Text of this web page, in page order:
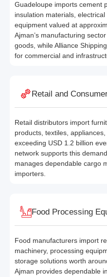
Guadeloupe imports cement
insulation materials,
equipment valued at
Ajman’s manufacturing
goods, while Alliance
for commercial and
Retail and
Retail distributors import
products, textiles,
exceeding USD 1.2 billion
network supports this
manages dependable cargo
importers.
Food Processing
Food manufacturers import
machinery, processing
storage solutions worth
Ajman provides dependable